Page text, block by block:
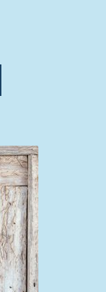
variants.
The
options
may
be
chosen
on
the
product